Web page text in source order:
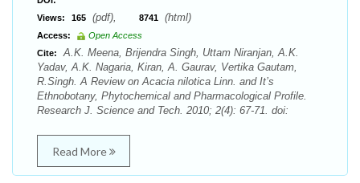
Views:
165 (pdf), 8741 (html)
Access:
Open Access
Cite:
A.K. Meena, Brijendra Singh, Uttam Niranjan, A.K.
Yadav, A.K. Nagaria, Kiran, A. Gaurav, Vertika Gautam,
R.Singh. A Review on Acacia nilotica Linn. and It’s
Ethnobotany, Phytochemical and Pharmacological Profile.
Research J. Science and Tech. 2010; 2(4): 67-71. doi:
Read More